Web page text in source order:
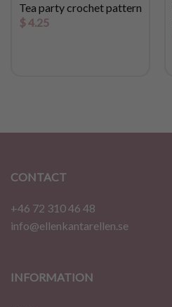
Tea party crochet pattern
$4.25
CONTACT
+46 72 310 46 48
info@ellenkantarellen.se
INFORMATION